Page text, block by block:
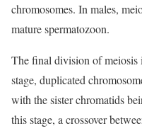
chromosomes. In males,
mature spermatozoon.
The final division of meiosis
stage, duplicated
with the sister chromatids
this stage, a crossover